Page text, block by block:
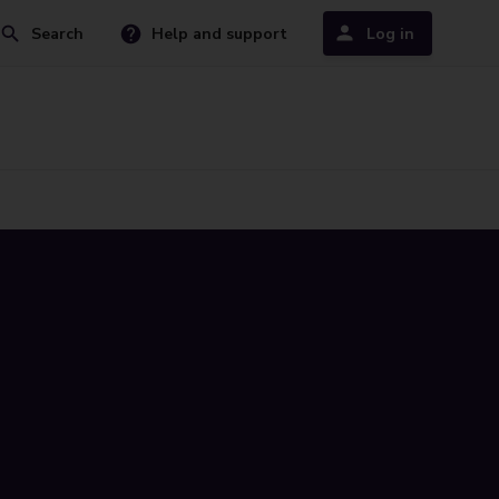
Search Help and support Log in